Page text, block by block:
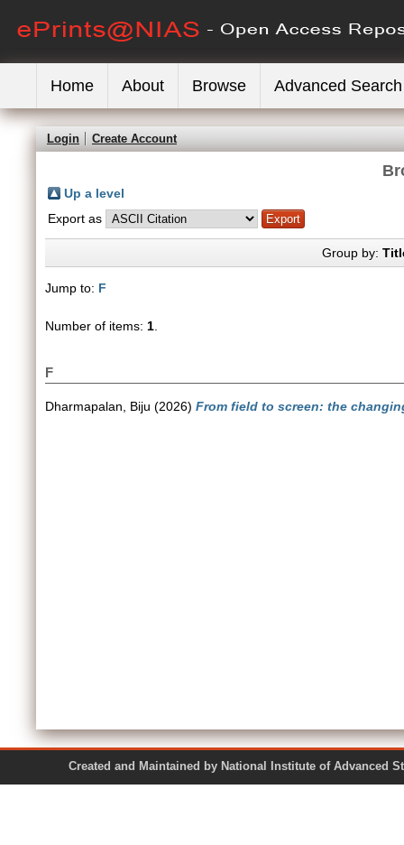
Home About Browse Advanced Search
Login Create Account
Up a level
Export as
Group by:
Jump to: F
Number of items: 1
F
Dharmapalan, Biju (2026) From field to screen: the
Created and Maintained by National Institute of